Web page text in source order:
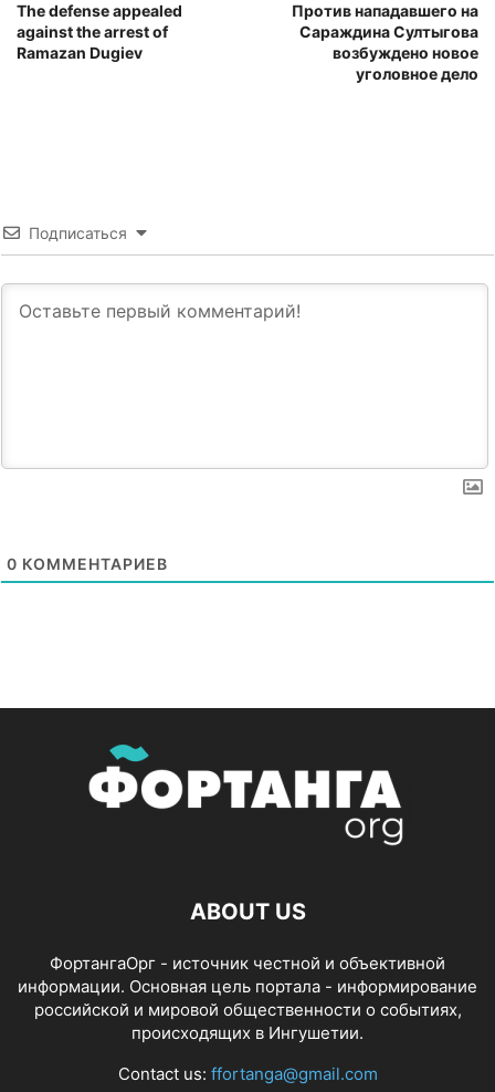
The defense appealed
against the arrest of
Ramazan Dugiev
Против нападавшего на
Сараждина Султыгова
возбуждено новое
уголовное дело
Подписаться
0 КОММЕНТАРИЕВ
ABOUT US
ФортангаОрг - источник честной и объективной
информации. Основная цель портала - информирование
российской и мировой общественности о событиях,
происходящих в Ингушетии.
Contact us: ffortanga@gmail.com